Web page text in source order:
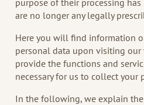
purpose of their processing
are no longer any legally
Here you will find information
personal data upon visiting our
provide the functions and
necessary for us to collect your
In the following, we explain